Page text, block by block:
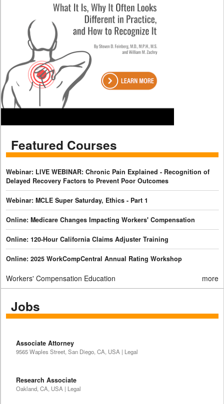
Featured Courses
Webinar: LIVE WEBINAR: Chronic Pain Explained - Recognition of
Delayed Recovery Factors to Prevent Poor Outcomes
Webinar: MCLE Super Saturday, Ethics - Part 1
Online: Medicare Changes Impacting Workers' Compensation
Online: 120-Hour California Claims Adjuster Training
Online: 2025 WorkCompCentral Annual Rating Workshop
Workers' Compensation Education more
Jobs
Associate Attorney
9565 Waples Street, San Diego, CA, USA | Legal
Research Associate
Oakland, CA, USA | Legal